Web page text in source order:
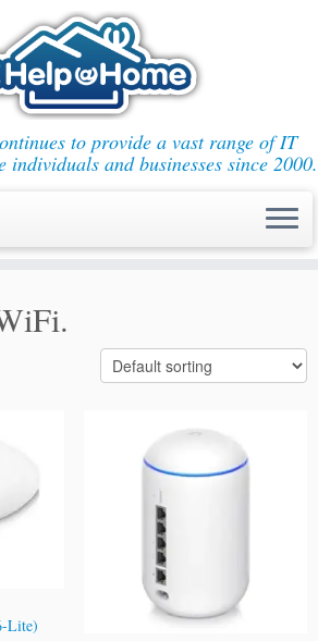
to provide a vast range of IT
individuals and businesses since 2000.
Lite)